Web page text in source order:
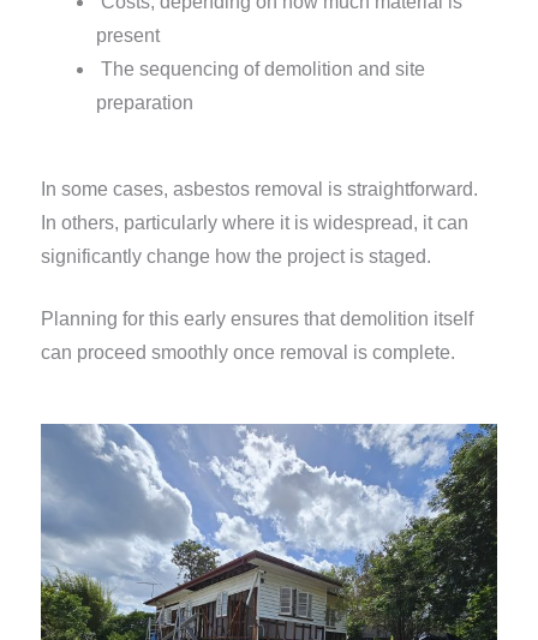
present
The sequencing of demolition and site
preparation
In some cases, asbestos removal is straightforward.
In others, particularly where it is widespread, it can
significantly change how the project is staged.
Planning for this early ensures that demolition itself
can proceed smoothly once removal is complete.